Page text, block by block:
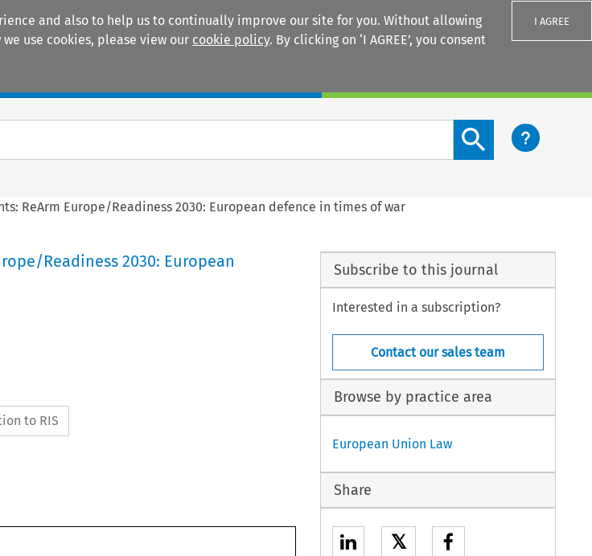
and also to help us to continually improve our site for you. Without allowing
use cookies, please view our cookie policy. By clicking on ‘I AGREE’, you consent
I AGREE
Search content button
ReArm Europe/Readiness 2030: European defence in times of war
Readiness 2030: European
to RIS
Subscribe to this journal
Interested in a subscription?
Contact our sales team
Browse by practice area
European Union Law
Share
𝕏